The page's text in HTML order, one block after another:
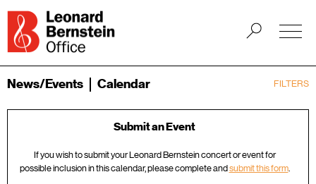
FILTERS
News/Events Calendar
Submit an Event
If you wish to submit your Leonard Bernstein concert or event for
possible inclusion in this calendar, please complete andsubmit this form.